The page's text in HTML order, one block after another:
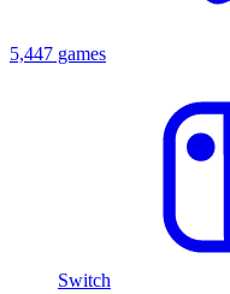
5,447 games
Switch